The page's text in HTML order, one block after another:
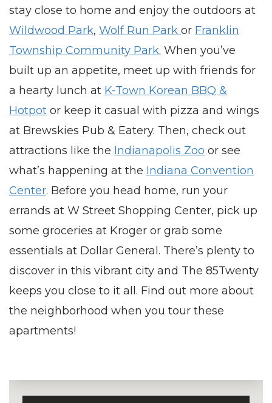
stay close to home and enjoy the outdoors at
Wildwood Park, Wolf Run Park or Franklin
Township Community Park. When you’ve
built up an appetite, meet up with friends for
a hearty lunch at K-Town Korean BBQ &
Hotpot or keep it casual with pizza and wings
at Brewskies Pub & Eatery. Then, check out
attractions like the Indianapolis Zoo or see
what’s happening at the Indiana Convention
Center. Before you head home, run your
errands at W Street Shopping Center, pick up
some groceries at Kroger or grab some
essentials at Dollar General. There’s plenty to
discover in this vibrant city and The 85Twenty
keeps you close to it all. Find out more about
the neighborhood when you tour these
apartments!